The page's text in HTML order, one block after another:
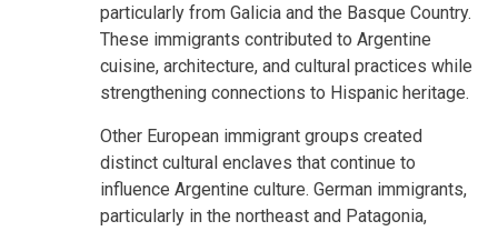
particularly from Galicia and the Basque Country.
These immigrants contributed to Argentine
cuisine, architecture, and cultural practices while
strengthening connections to Hispanic heritage.
Other European immigrant groups created
distinct cultural enclaves that continue to
influence Argentine culture. German immigrants,
particularly in the northeast and Patagonia,